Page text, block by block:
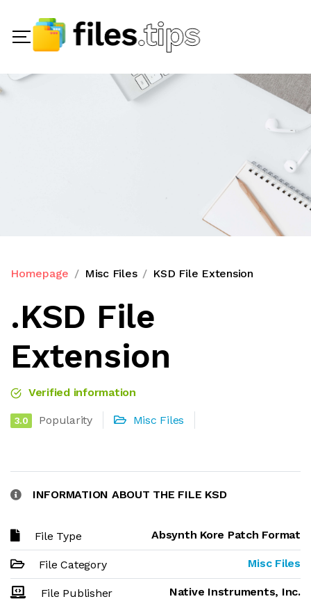
Homepage Misc Files KSD File Extension
.KSD File
Extension
Verified information
3.0 Popularity Misc Files
INFORMATION ABOUT THE FILE KSD
File Type Absynth Kore Patch Format
File Category Misc Files
File Publisher Native Instruments, Inc.